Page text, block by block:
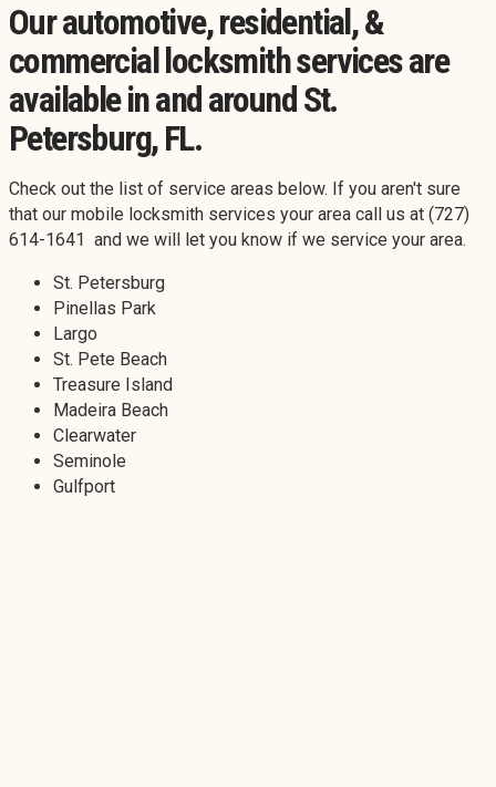
Our automotive, residential, &
commercial locksmith services are
available in and around St.
Petersburg, FL.
Check out the list of service areas below. If you aren't sure
that our mobile locksmith services your area call us at (727)
614-1641 and we will let you know if we service your area.
St. Petersburg
Pinellas Park
Largo
St. Pete Beach
Treasure Island
Madeira Beach
Clearwater
Seminole
Gulfport